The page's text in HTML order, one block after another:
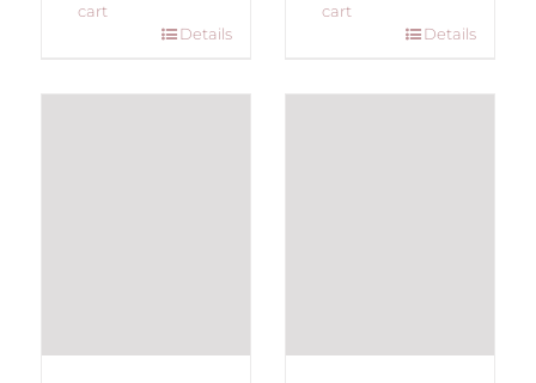
cart
Details
cart
Details